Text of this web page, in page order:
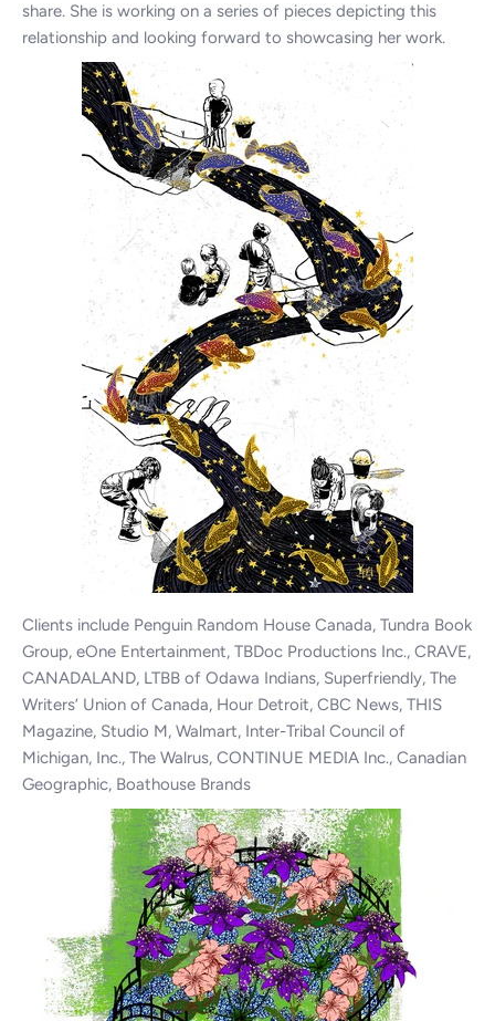
share. She is working on a series of pieces depicting this
relationship and looking forward to showcasing her work.
Clients include Penguin Random House Canada, Tundra Book
Group, eOne Entertainment, TBDoc Productions Inc., CRAVE,
CANADALAND, LTBB of Odawa Indians, Superfriendly, The
Writers’ Union of Canada, Hour Detroit, CBC News, THIS
Magazine, Studio M, Walmart, Inter-Tribal Council of
Michigan, Inc., The Walrus, CONTINUE MEDIA Inc., Canadian
Geographic, Boathouse Brands